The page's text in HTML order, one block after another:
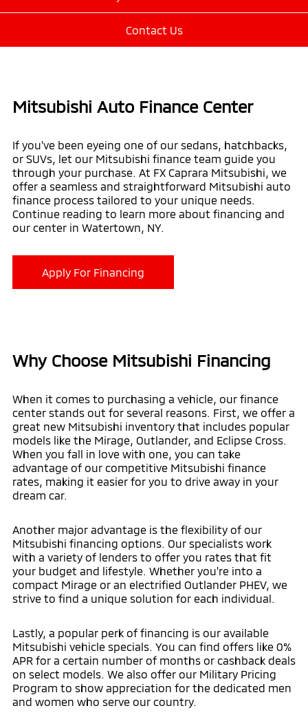
Contact Us
Mitsubishi Auto Finance Center
If you've been eyeing one of our sedans, hatchbacks,
or SUVs, let our Mitsubishi finance team guide you
through your purchase. At FX Caprara Mitsubishi, we
offer a seamless and straightforward Mitsubishi auto
finance process tailored to your unique needs.
Continue reading to learn more about financing and
our center in Watertown, NY.
Apply For Financing
Why Choose Mitsubishi Financing
When it comes to purchasing a vehicle, our finance
center stands out for several reasons. First, we offer a
great new Mitsubishi inventory that includes popular
models like the Mirage, Outlander, and Eclipse Cross.
When you fall in love with one, you can take
advantage of our competitive Mitsubishi finance
rates, making it easier for you to drive away in your
dream car.
Another major advantage is the flexibility of our
Mitsubishi financing options. Our specialists work
with a variety of lenders to offer you rates that fit
your budget and lifestyle. Whether you're into a
compact Mirage or an electrified Outlander PHEV, we
strive to find a unique solution for each individual.
Lastly, a popular perk of financing is our available
Mitsubishi vehicle specials. You can find offers like 0%
APR for a certain number of months or cashback deals
on select models. We also offer our Military Pricing
Program to show appreciation for the dedicated men
and women who serve our country.